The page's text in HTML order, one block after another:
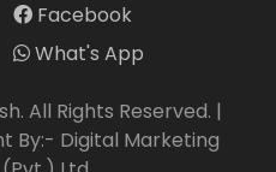
Facebook
What's App
All Rights Reserved. |
By:- Digital Marketing